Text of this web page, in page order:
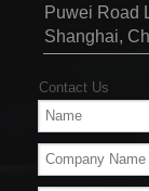
Puwei Road
Shanghai,
Contact Us